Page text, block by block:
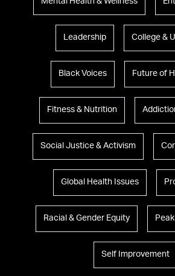
Leadership College &
Black Voices Future of
Fitness & Nutrition
Social Justice & Activism
Global Health Issues
Racial & Gender Equity
Self Improvement